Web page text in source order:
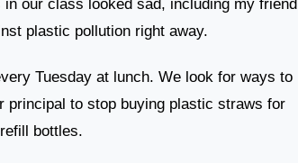
our class looked sad, including my friend
plastic pollution right away.
Tuesday at lunch. We look for ways to
principal to stop buying plastic straws for
bottles.